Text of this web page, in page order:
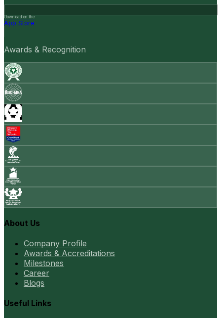
Download on the
App Store
Awards & Recognition
About Us
Company Profile
Awards & Accreditations
Milestones
Career
Blogs
Useful Links